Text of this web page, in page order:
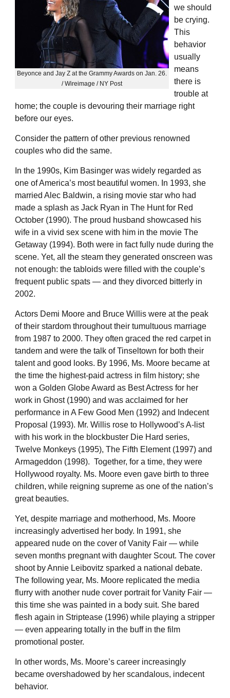
Beyonce and Jay Z at the Grammy Awards on Jan. 26.
/ Wireimage / NY Post
we should
be crying.
This
behavior
usually
means
there is
trouble at
home; the couple is devouring their marriage right
before our eyes.
Consider the pattern of other previous renowned
couples who did the same.
In the 1990s, Kim Basinger was widely regarded as
one of America’s most beautiful women. In 1993, she
married Alec Baldwin, a rising movie star who had
made a splash as Jack Ryan in The Hunt for Red
October (1990). The proud husband showcased his
wife in a vivid sex scene with him in the movie The
Getaway (1994). Both were in fact fully nude during the
scene. Yet, all the steam they generated onscreen was
not enough: the tabloids were filled with the couple’s
frequent public spats — and they divorced bitterly in
2002.
Actors Demi Moore and Bruce Willis were at the peak
of their stardom throughout their tumultuous marriage
from 1987 to 2000. They often graced the red carpet in
tandem and were the talk of Tinseltown for both their
talent and good looks. By 1996, Ms. Moore became at
the time the highest-paid actress in film history; she
won a Golden Globe Award as Best Actress for her
work in Ghost (1990) and was acclaimed for her
performance in A Few Good Men (1992) and Indecent
Proposal (1993). Mr. Willis rose to Hollywood’s A-list
with his work in the blockbuster Die Hard series,
Twelve Monkeys (1995), The Fifth Element (1997) and
Armageddon (1998). Together, for a time, they were
Hollywood royalty. Ms. Moore even gave birth to three
children, while reigning supreme as one of the nation’s
great beauties.
Yet, despite marriage and motherhood, Ms. Moore
increasingly advertised her body. In 1991, she
appeared nude on the cover of Vanity Fair — while
seven months pregnant with daughter Scout. The cover
shoot by Annie Leibovitz sparked a national debate.
The following year, Ms. Moore replicated the media
flurry with another nude cover portrait for Vanity Fair —
this time she was painted in a body suit. She bared
flesh again in Striptease (1996) while playing a stripper
— even appearing totally in the buff in the film
promotional poster.
In other words, Ms. Moore’s career increasingly
became overshadowed by her scandalous, indecent
behavior.